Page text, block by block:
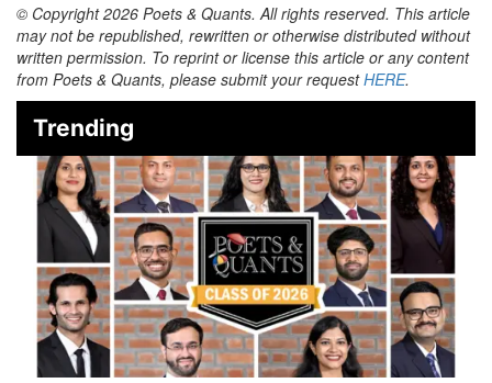
© Copyright 2026 Poets & Quants. All rights reserved. This article
may not be republished, rewritten or otherwise distributed without
written permission. To reprint or license this article or any content
from Poets & Quants, please submit your requestHERE.
Trending